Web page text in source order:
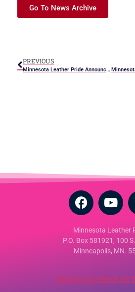
Go To News Archive
PREVIOUS
Minnesota Leather Pride Announces June Events
Minnesota Leather
P.O. Box 581921, 100
Minneapolis, MN.
Send us an email via